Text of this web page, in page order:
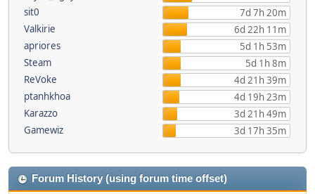
sit0
7d 7h 20m
Valkirie
6d 22h 11m
apriores
5d 1h 53m
Steam
5d 1h 8m
ReVoke
4d 21h 39m
ptanhkhoa
4d 19h 23m
Karazzo
3d 21h 49m
Gamewiz
3d 17h 35m
Forum History (using forum time offset)